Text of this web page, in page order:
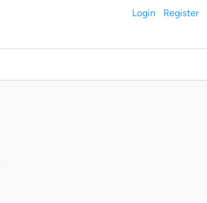
Login Register